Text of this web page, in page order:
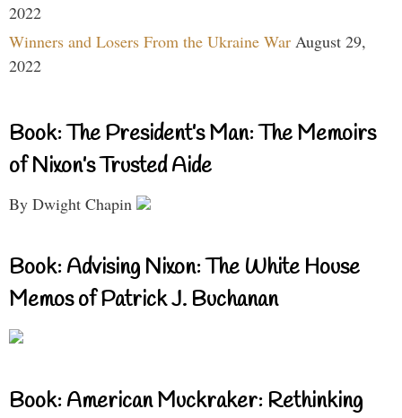
2022
Winners and Losers From the Ukraine War August 29,
2022
Book: The President’s Man: The Memoirs
of Nixon’s Trusted Aide
By Dwight Chapin
Book: Advising Nixon: The White House
Memos of Patrick J. Buchanan
Book: American Muckraker: Rethinking